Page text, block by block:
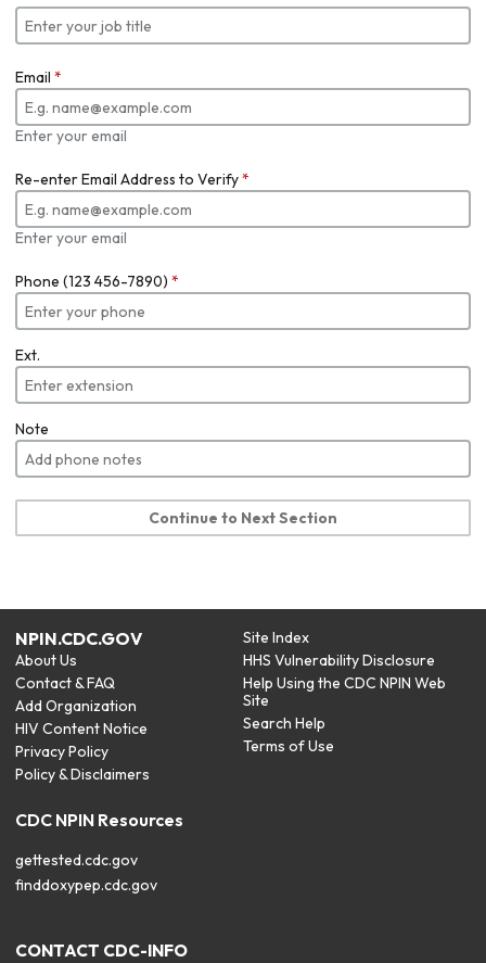
Email *
Enter your email
Re-enter Email Address to Verify*
Enter your email
Phone (123 456-7890) *
Ext.
Note
Continue to Next Section
NPIN.CDC.GOV
About Us
Contact & FAQ
Add Organization
HIV Content Notice
Privacy Policy
Policy & Disclaimers
Site Index
HHS Vulnerability Disclosure
Help Using the CDC NPIN Web
Site
Search Help
Terms of Use
CDC NPIN Resources
gettested.cdc.gov
finddoxypep.cdc.gov
CONTACT CDC-INFO